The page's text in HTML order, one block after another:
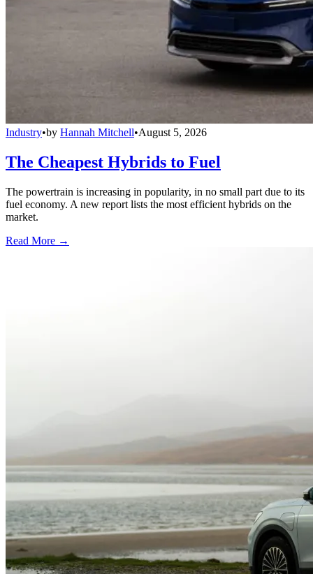
Industry•by Hannah Mitchell•August 5, 2026
The Cheapest Hybrids to Fuel
The powertrain is increasing in popularity, in no small part due to its
fuel economy. A new report lists the most efficient hybrids on the
market.
Read More →